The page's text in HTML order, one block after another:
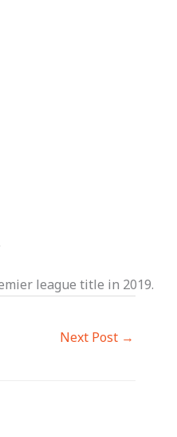
league title in 2019.
Next Post →